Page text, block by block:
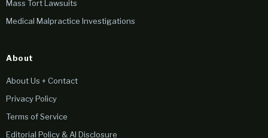
Mass Tort Lawsuits
Medical Malpractice Investigations
About
About Us + Contact
Privacy Policy
Terms of Service
Editorial Policy & AI Disclosure